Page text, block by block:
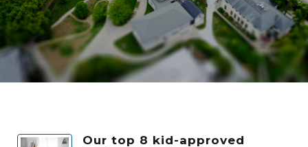
Our top 8 kid-approved